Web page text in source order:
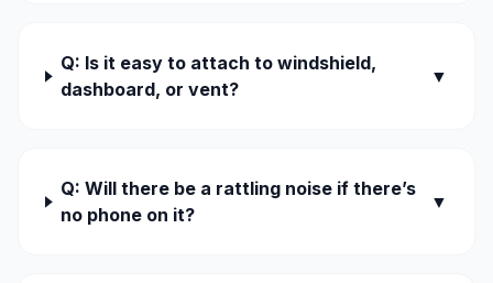
Q: Is it easy to attach to windshield,
dashboard, or vent?
▼
Q: Will there be a rattling noise if there’s
no phone on it?
▼